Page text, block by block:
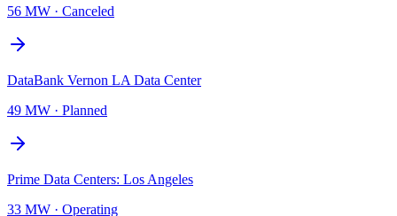
56 MW · Canceled
DataBank Vernon LA Data Center
49 MW · Planned
Prime Data Centers: Los Angeles
33 MW · Operating